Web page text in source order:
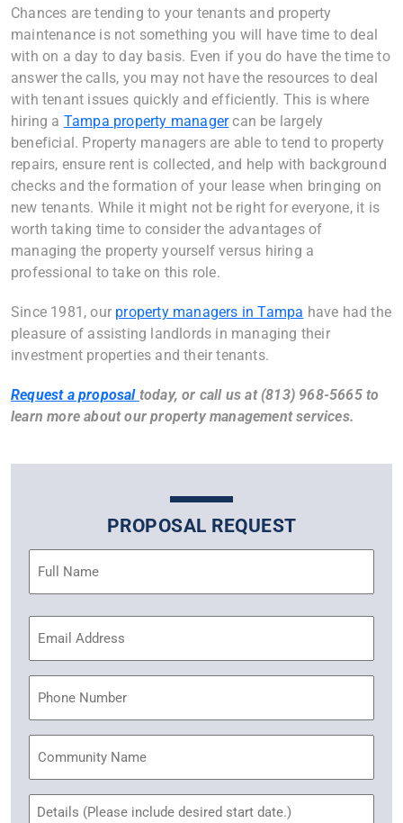
Chances are tending to your tenants and property
maintenance is not something you will have time to deal
with on a day to day basis. Even if you do have the time to
answer the calls, you may not have the resources to deal
with tenant issues quickly and efficiently. This is where
hiring a Tampa property managercan be largely
beneficial. Property managers are able to tend to property
repairs, ensure rent is collected, and help with background
checks and the formation of your lease when bringing on
new tenants. While it might not be right for everyone, it is
worth taking time to consider the advantages of
managing the property yourself versus hiring a
professional to take on this role.
Since 1981, our property managers in Tampa have had the
pleasure of assisting landlords in managing their
investment properties and their tenants.
Request a proposal today, or call us at (813) 968-5665 to
learn more about our property management services.
PROPOSAL REQUEST
Address
Name
Untitled